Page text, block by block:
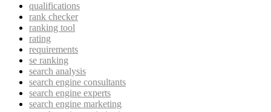
qualifications
rank checker
ranking tool
rating
requirements
se ranking
search analysis
search engine consultants
search engine experts
search engine marketing